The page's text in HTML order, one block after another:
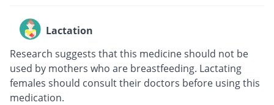
Lactation
Research suggests that this medicine should not be
used by mothers who are breastfeeding. Lactating
females should consult their doctors before using this
medication.